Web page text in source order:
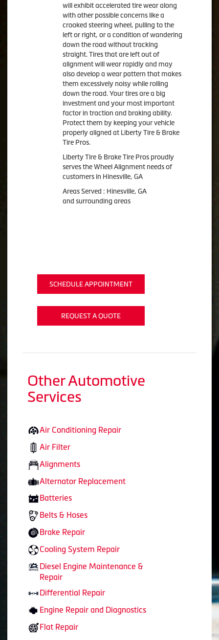
will exhibit accelerated tire wear along
with other possible concerns like a
crooked steering wheel, pulling to the
left or right, or a condition of wandering
down the road without tracking
straight. Tires that are left out of
alignment will wear rapidly and may
also develop a wear pattern that makes
them excessively noisy while rolling
down the road. Your tires are a big
investment and your most important
factor in traction and braking ability.
Protect them by keeping your vehicle
properly aligned at Liberty Tire & Brake
Tire Pros.
Liberty Tire & Brake Tire Pros proudly
serves the Wheel Alignment needs of
customers in Hinesville, GA
Areas Served : Hinesville, GA
and surrounding areas
SCHEDULE APPOINTMENT
REQUEST A QUOTE
Other Automotive
Services
Air Conditioning Repair
Air Filter
Alignments
Alternator Replacement
Batteries
Belts & Hoses
Brake Repair
Cooling System Repair
Diesel Engine Maintenance &
Repair
Differential Repair
Engine Repair and Diagnostics
Flat Repair